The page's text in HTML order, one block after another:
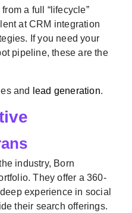
a full “lifecycle”
at CRM integration
If you need your
pipeline, these are the
and lead generation.
industry, Born
They offer a 360-
experience in social
their search offerings.